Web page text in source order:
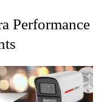
Performance